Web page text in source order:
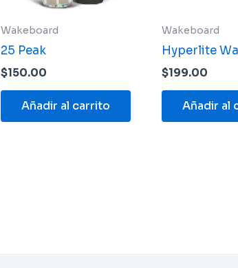
Wakeboard
25 Peak
$150.00
Añadir al carrito
Wakeboard
Hyperlite
$199.00
Añadir al